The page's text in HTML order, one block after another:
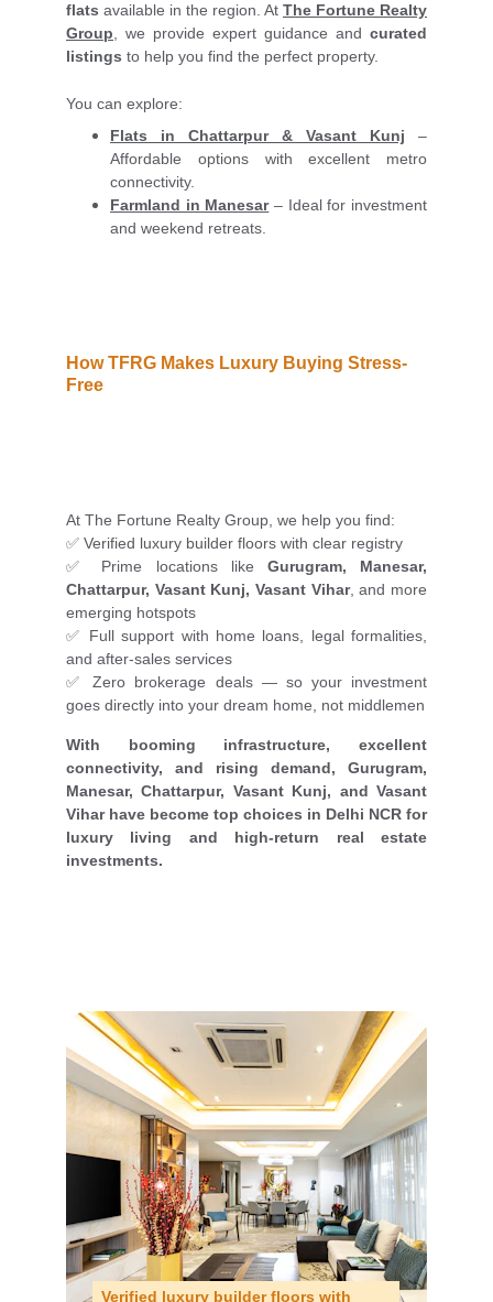
flats available in the region. At The Fortune Realty
Group , we provide expert guidance and curated
listings to help you find the perfect property.
You can explore:
Flats in Chattarpur & Vasant Kunj –
Affordable options with excellent metro
connectivity.
Farmland in Manesar– Ideal for investment
and weekend retreats.
At The Fortune Realty Group, we help you find:
✅ Verified luxury builder floors with clear registry
✅ Prime locations like Gurugram, Manesar,
Chattarpur, Vasant Kunj, Vasant Vihar, and more
emerging hotspots
✅ Full support with home loans, legal formalities,
and after-sales services
✅ Zero brokerage deals — so your investment
goes directly into your dream home, not middlemen
With booming infrastructure, excellent
connectivity, and rising demand, Gurugram,
Manesar, Chattarpur, Vasant Kunj, and Vasant
Vihar have become top choices in Delhi NCR for
luxury living and high-return real estate
investments.
Verified luxury builder floors with
How TFRG Makes Luxury Buying Stress-
Free